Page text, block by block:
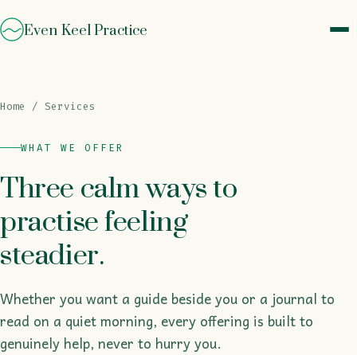
Even Keel Practice
Home / Services
WHAT WE OFFER
Three calm ways to
practise feeling
steadier.
Whether you want a guide beside you or a journal to
read on a quiet morning, every offering is built to
genuinely help, never to hurry you.